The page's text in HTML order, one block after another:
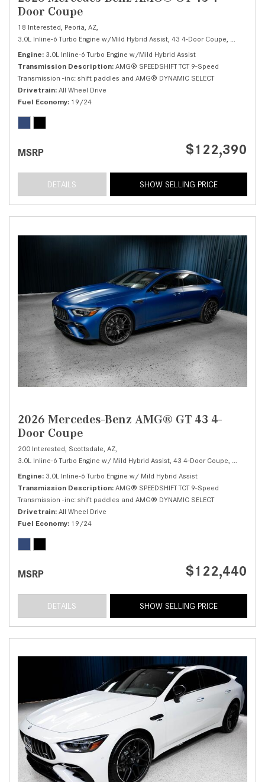
Door Coupe
18 Interested, Peoria, AZ,
3.0L Inline-6 Turbo Engine w/Mild Hybrid Assist, 43 4-Door Coupe,
Engine 3.0L Inline-6 Turbo Engine w/Mild Hybrid Assist
Transmission Description AMG® SPEEDSHIFT TCT 9-Speed
Transmission -inc: shift paddles and AMG® DYNAMIC SELECT
Drivetrain All Wheel Drive
Fuel Economy 19/24
MSRP $122,390
DETAILS SHOW SELLING PRICE
2026 Mercedes-Benz AMG® GT 43 4-
Door Coupe
200 Interested, Scottsdale, AZ,
3.0L Inline-6 Turbo Engine w/ Mild Hybrid Assist, 43 4-Door Coupe,
Engine 3.0L Inline-6 Turbo Engine w/ Mild Hybrid Assist
Transmission Description AMG® SPEEDSHIFT TCT 9-Speed
Transmission -inc: shift paddles and AMG® DYNAMIC SELECT
Drivetrain All Wheel Drive
Fuel Economy 19/24
MSRP $122,440
DETAILS SHOW SELLING PRICE